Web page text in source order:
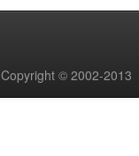
Copyright © 2002-2013